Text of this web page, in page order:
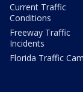
Current Traffic
Conditions
Freeway Traffic
Incidents
Florida Traffic